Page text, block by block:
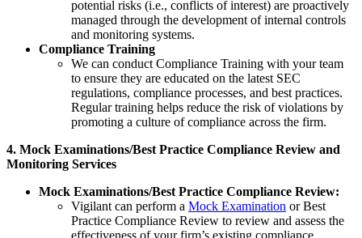
potential risks (i.e., conflicts of interest) are proactively
managed through the development of internal controls
and monitoring systems.
Compliance Training
We can conduct Compliance Training with your team
to ensure they are educated on the latest SEC
regulations, compliance processes, and best practices.
Regular training helps reduce the risk of violations by
promoting a culture of compliance across the firm.
4. Mock Examinations/Best Practice Compliance Review and
Monitoring Services
Mock Examinations/Best Practice Compliance Review:
Vigilant can perform a Mock Examination or Best
Practice Compliance Review to review and assess the